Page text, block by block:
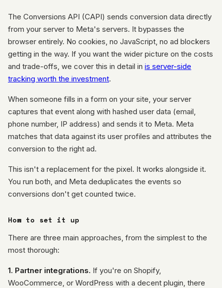
The Conversions API (CAPI) sends conversion data directly
from your server to Meta's servers. It bypasses the
browser entirely. No cookies, no JavaScript, no ad blockers
getting in the way. If you want the wider picture on the costs
and trade-offs, we cover this in detail in is server-side
tracking worth the investment.
When someone fills in a form on your site, your server
captures that event along with hashed user data (email,
phone number, IP address) and sends it to Meta. Meta
matches that data against its user profiles and attributes the
conversion to the right ad.
This isn't a replacement for the pixel. It works alongside it.
You run both, and Meta deduplicates the events so
conversions don't get counted twice.
How to set it up
There are three main approaches, from the simplest to the
most thorough:
1. Partner integrations. If you're on Shopify,
WooCommerce, or WordPress with a decent plugin, there